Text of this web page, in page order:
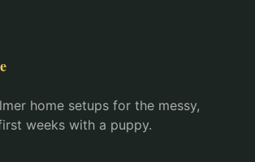
home setups for the messy,
weeks with a puppy.